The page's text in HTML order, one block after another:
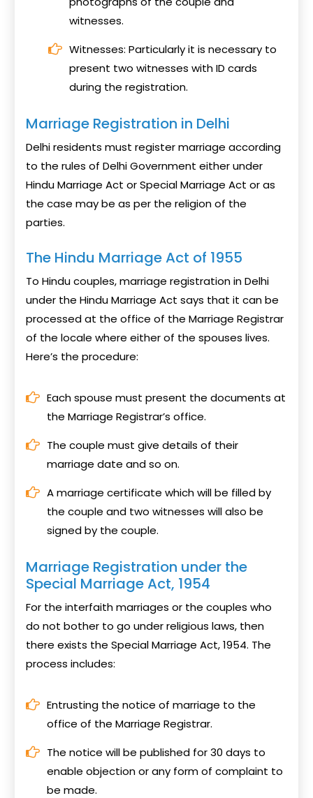
witnesses.
Witnesses: Particularly it is necessary to
present two witnesses with ID cards
during the registration.
Marriage Registration in Delhi
Delhi residents must register marriage according
to the rules of Delhi Government either under
Hindu Marriage Act or Special Marriage Act or as
the case may be as per the religion of the
parties.
The Hindu Marriage Act of 1955
To Hindu couples, marriage registration in Delhi
under the Hindu Marriage Act says that it can be
processed at the office of the Marriage Registrar
of the locale where either of the spouses lives.
Here’s the procedure:
Each spouse must present the documents at
the Marriage Registrar’s office.
The couple must give details of their
marriage date and so on.
A marriage certificate which will be filled by
the couple and two witnesses will also be
signed by the couple.
Marriage Registration under the
Special Marriage Act, 1954
For the interfaith marriages or the couples who
do not bother to go under religious laws, then
there exists the Special Marriage Act, 1954. The
process includes:
Entrusting the notice of marriage to the
office of the Marriage Registrar.
The notice will be published for 30 days to
enable objection or any form of complaint to
be made.